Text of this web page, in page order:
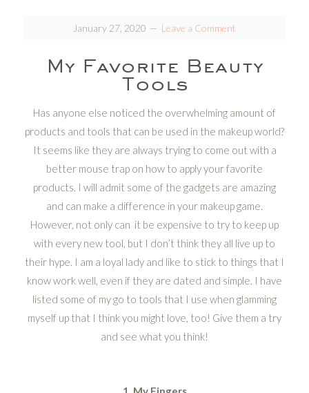
January 27, 2020 Leave a Comment
My Favorite Beauty
Tools
Has anyone else noticed the overwhelming amount of
products and tools that can be used in the makeup world?
It seems like they are always trying to come out with a
better mouse trap on how to apply your favorite
products. I will admit some of the gadgets are amazing
and can make a difference in your makeup game.
However, not only can it be expensive to try to keep up
with every new tool, but I don’t think they all live up to
their hype. I am a loyal lady and like to stick to things that I
know work well, even if they are dated and simple. I have
listed some of my go to tools that I use when glamming
myself up that I think you might love, too! Give them a try
and see what you think!